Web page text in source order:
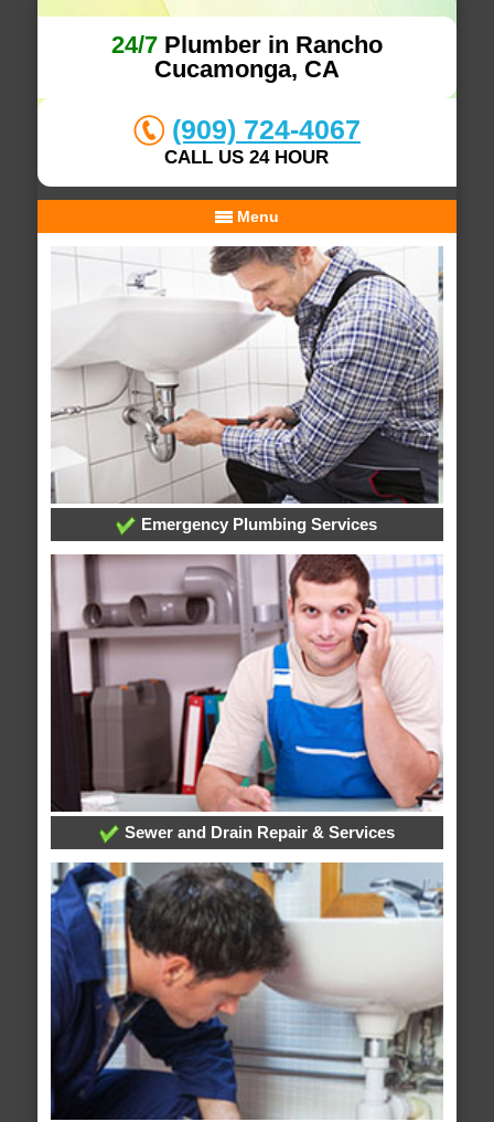
24/7Plumber in Rancho
Cucamonga, CA
(909) 724-4067
CALL US 24 HOUR
Menu
Emergency Plumbing Services
Sewer and Drain Repair & Services